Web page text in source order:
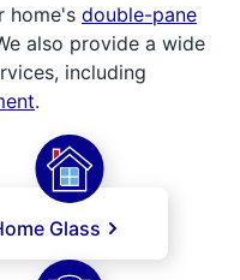
home's double-pane
also provide a wide
including
.
Glass